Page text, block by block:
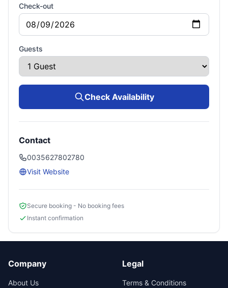
Check-out
Guests
Check Availability
Contact
0035627802780
Visit Website
Secure booking - No booking fees
Instant confirmation
Company
About Us
Legal
Terms & Conditions